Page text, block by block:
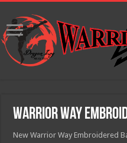
Warrior Way
New Warrior Way Embroidered